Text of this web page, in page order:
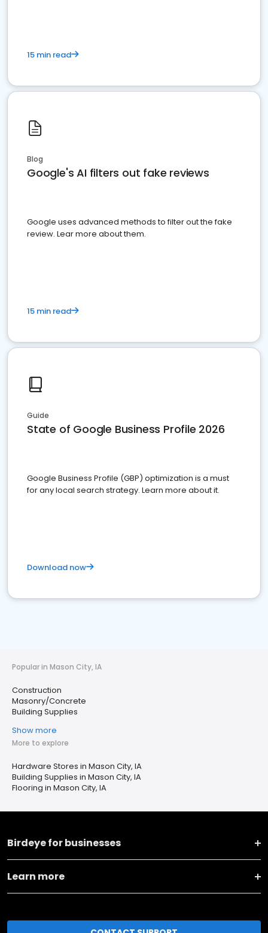
15 min read
Blog
Google's AI filters out fake reviews
Google uses advanced methods to filter out the fake
review. Lear more about them.
15 min read
Guide
State of Google Business Profile 2026
Google Business Profile (GBP) optimization is a must
for any local search strategy. Learn more about it.
Download now
Popular in Mason City, IA
Construction
Masonry/Concrete
Building Supplies
Show more
More to explore
Hardware Stores in Mason City, IA
Building Supplies in Mason City, IA
Flooring in Mason City, IA
Birdeye for businesses
Learn more